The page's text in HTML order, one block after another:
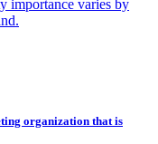
importance varies by
organization that is